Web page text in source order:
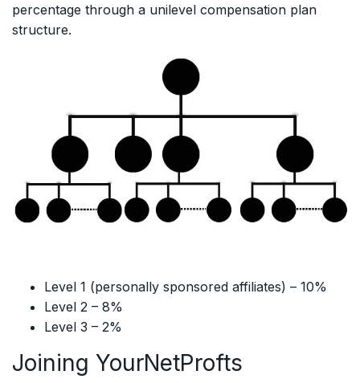
percentage through a unilevel compensation plan
structure.
Level 1 (personally sponsored affiliates) – 10%
Level 2 – 8%
Level 3 – 2%
Joining YourNetProfts